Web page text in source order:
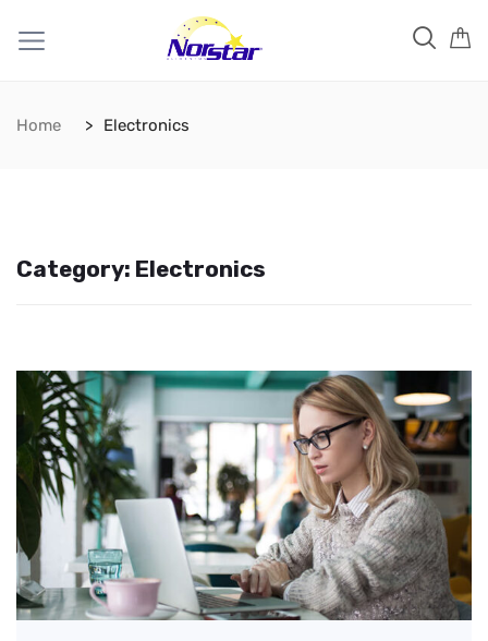
Home Electronics
Category: Electronics